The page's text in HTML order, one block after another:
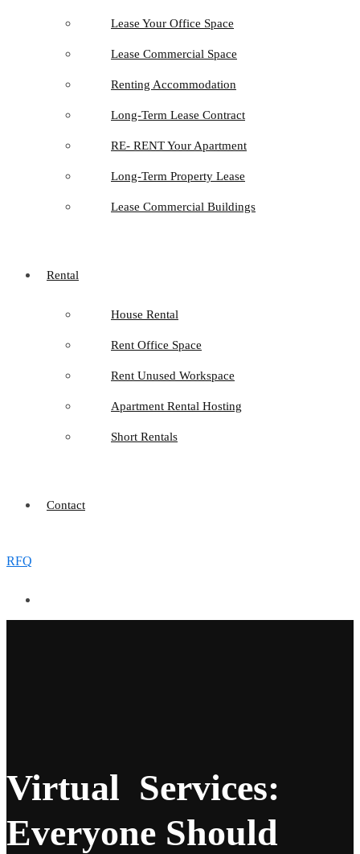
Lease Your Office Space
Lease Commercial Space
Renting Accommodation
Long-Term Lease Contract
RE- RENT Your Apartment
Long-Term Property Lease
Lease Commercial Buildings
Rental
House Rental
Rent Office Space
Rent Unused Workspace
Apartment Rental Hosting
Short Rentals
Contact
RFQ
Virtual Services:
Everyone Should